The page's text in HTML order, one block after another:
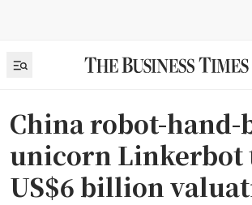
China robot-
unicorn Linkerbot
US$6 billion